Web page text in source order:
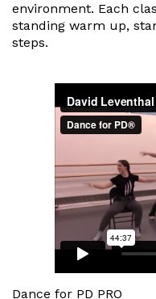
environment. Each
standing warm up,
steps.
Dance for PD PRO